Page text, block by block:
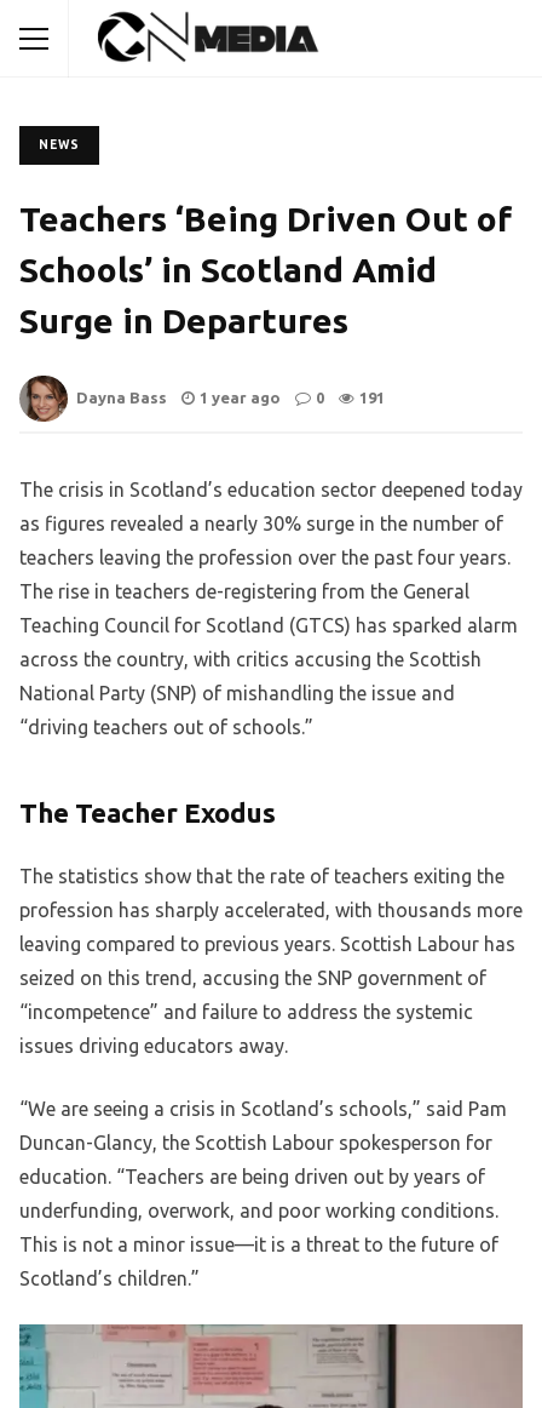
NEWS
Teachers ‘Being Driven Out of
Schools’ in Scotland Amid
Surge in Departures
Dayna Bass 1 year ago 0 191
The crisis in Scotland’s education sector deepened today
as figures revealed a nearly 30% surge in the number of
teachers leaving the profession over the past four years.
The rise in teachers de-registering from the General
Teaching Council for Scotland (GTCS) has sparked alarm
across the country, with critics accusing the Scottish
National Party (SNP) of mishandling the issue and
“driving teachers out of schools.”
The Teacher Exodus
The statistics show that the rate of teachers exiting the
profession has sharply accelerated, with thousands more
leaving compared to previous years. Scottish Labour has
seized on this trend, accusing the SNP government of
“incompetence” and failure to address the systemic
issues driving educators away.
“We are seeing a crisis in Scotland’s schools,” said Pam
Duncan-Glancy, the Scottish Labour spokesperson for
education. “Teachers are being driven out by years of
underfunding, overwork, and poor working conditions.
This is not a minor issue—it is a threat to the future of
Scotland’s children.”